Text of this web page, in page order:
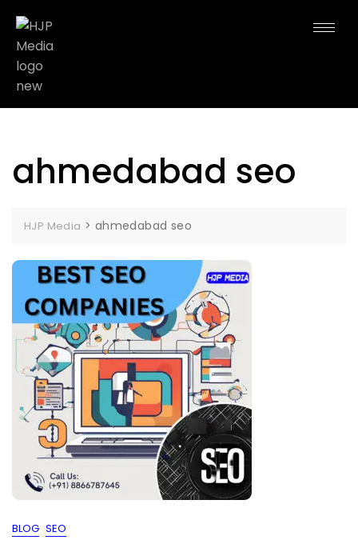
ahmedabad seo
HJP Media > ahmedabad seo
BLOG SEO